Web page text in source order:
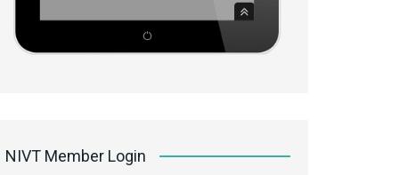
NIVT Member Login